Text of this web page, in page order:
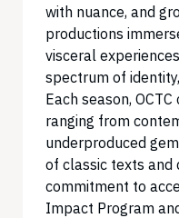
with nuance, and
productions
visceral
spectrum of
Each season,
ranging from
underproduced
of classic texts and
commitment to
Impact Program